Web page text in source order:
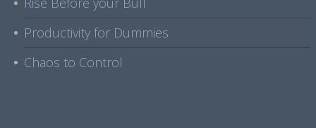
Productivity for Dummies
Chaos to Control